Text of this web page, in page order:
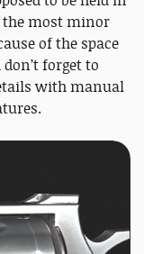
the most minor
of the space
forget to
with manual